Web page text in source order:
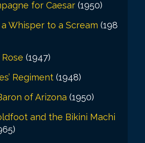
for Caesar (1950)
a Whisper to a Scream (198
(1947)
Regiment (1948)
of Arizona (1950)
and the Bikini Machi